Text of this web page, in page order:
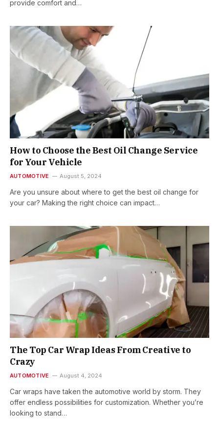
provide comfort and…
How to Choose the Best Oil Change Service
for Your Vehicle
AUTOMOTIVE August 5, 2024
Are you unsure about where to get the best oil change for
your car? Making the right choice can impact…
The Top Car Wrap Ideas From Creative to
Crazy
AUTOMOTIVE August 4, 2024
Car wraps have taken the automotive world by storm. They
offer endless possibilities for customization. Whether you’re
looking to stand…